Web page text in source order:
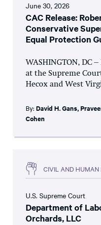
June 30, 2026
CAC Release:
Conservative
Equal Protection
WASHINGTON, DC
at the Supreme
Hecox and West
By: David H. Gans,
Cohen
CIVIL AND HUMAN
U.S. Supreme Court
Department of
Orchards, LLC